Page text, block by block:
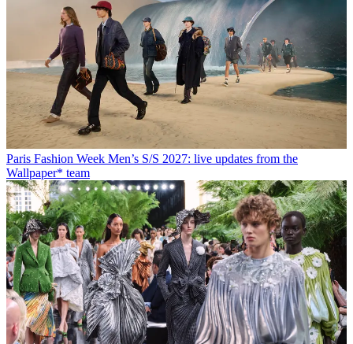
Paris Fashion Week Men’s S/S 2027: live updates from the
Wallpaper* team